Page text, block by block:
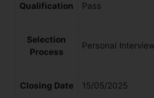
Qualification
Pass
Selection
Process
Personal
Closing Date 15/05/2025